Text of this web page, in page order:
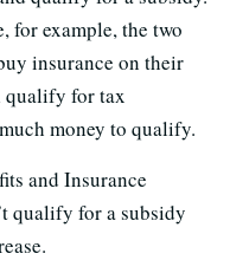
for example, the two
insurance on their
qualify for tax
money to qualify.
and Insurance
qualify for a subsidy